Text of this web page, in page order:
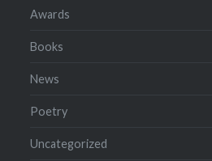
Awards
Books
News
Poetry
Uncategorized